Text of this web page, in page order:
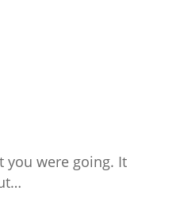
you were going. It